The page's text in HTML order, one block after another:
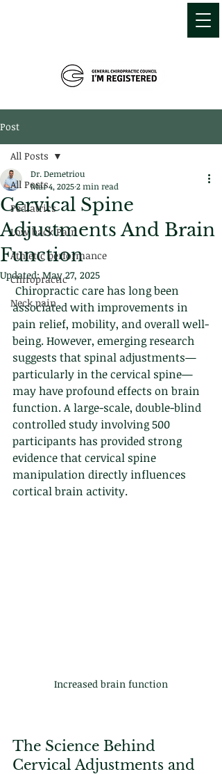
Post
All Posts
Pediatrics
Low back Pain
Athletic performance
Chiropractic
Neck pain
All Posts
Cervical Spine
Adjustments And Brain
Function
Dr. Demetriou
Mar 4, 20252 min read
Updated:May 27, 2025
associated with improvements in
pain relief, mobility, and overall well-
being. However, emerging research
suggests that spinal adjustments—
particularly in the cervical spine—
may have profound effects on brain
function. A large-scale, double-blind
controlled study involving 500
participants has provided strong
evidence that cervical spine
manipulation directly influences
cortical brain activity.
Increased brain function
The Science Behind
Cervical Adjustments and